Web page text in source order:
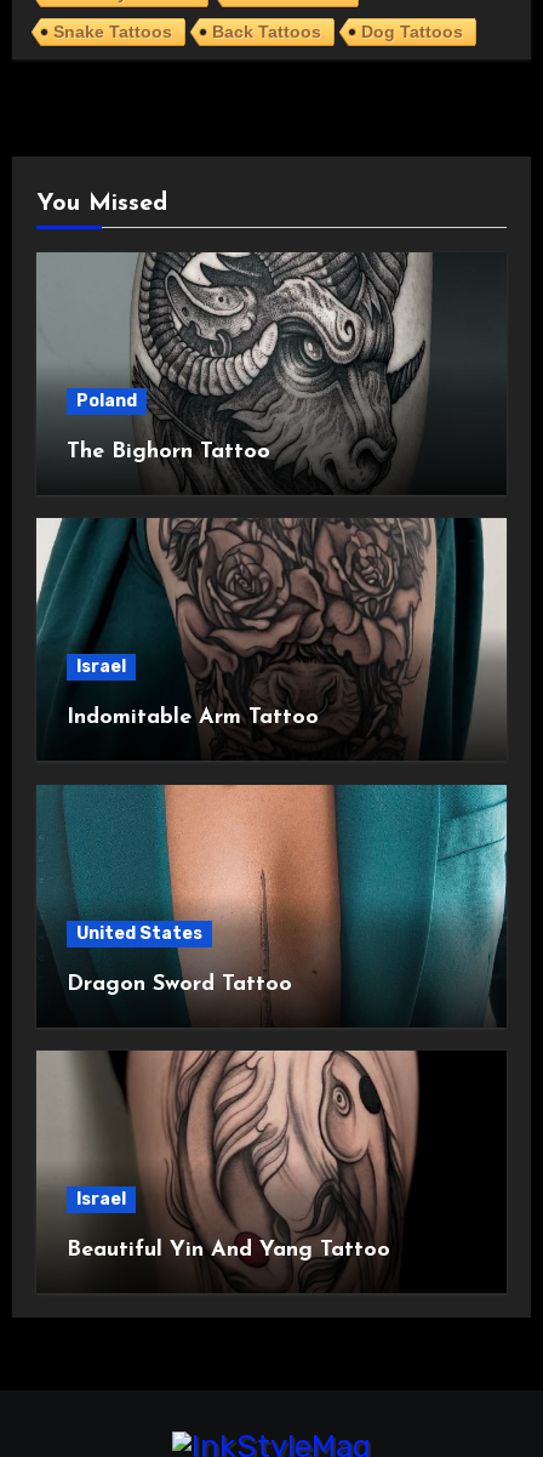
Snake Tattoos
Back Tattoos Dog Tattoos
You Missed
Poland
The Bighorn Tattoo
Israel
Indomitable Arm Tattoo
United States
Dragon Sword Tattoo
Israel
Beautiful Yin And Yang Tattoo